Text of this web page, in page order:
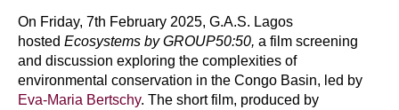
On Friday, 7th February 2025, G.A.S. Lagos
hosted Ecosystems by GROUP50:50, a film screening
and discussion exploring the complexities of
environmental conservation in the Congo Basin, led by
Eva-Maria Bertschy. The short film, produced by